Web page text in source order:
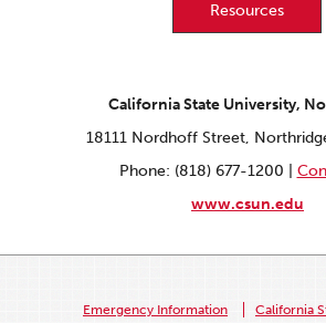
Resources
California State University,
18111 Nordhoff Street,
Phone: (818) 677-1200 |
www.csun.edu
Emergency Information California